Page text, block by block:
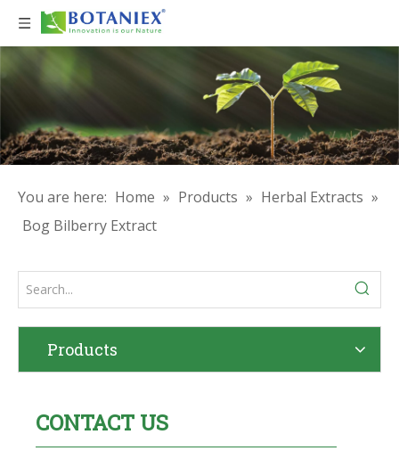
You are here: Home » Products » Herbal Extracts »
Bog Bilberry Extract
Products
CONTACT US